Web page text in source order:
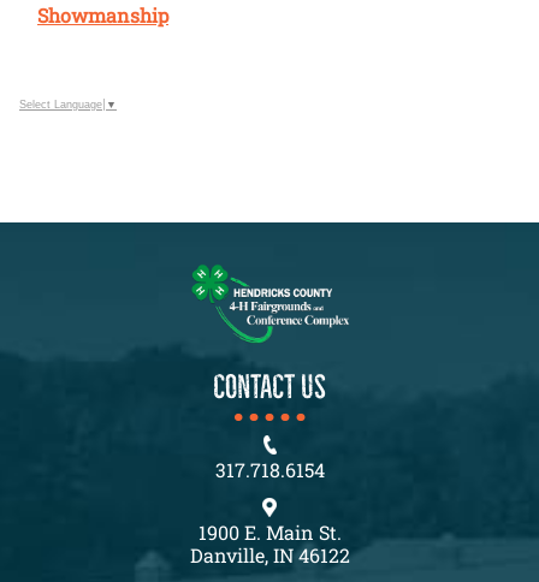
Showmanship
Select Language ▼
CONTACT US
317.718.6154
1900 E. Main St.
Danville, IN 46122